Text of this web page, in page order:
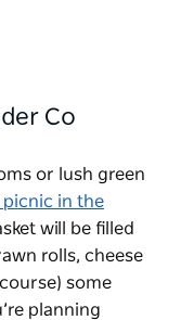
Co
or lush green
in the
will be filled
rolls, cheese
some
planning